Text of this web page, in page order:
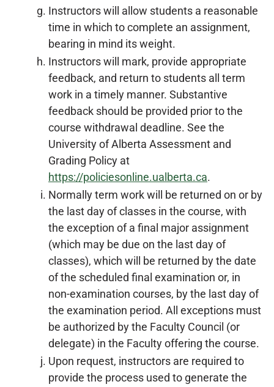
Instructors will allow students a reasonable
time in which to complete an assignment,
bearing in mind its weight.
Instructors will mark, provide appropriate
feedback, and return to students all term
work in a timely manner. Substantive
feedback should be provided prior to the
course withdrawal deadline. See the
University of Alberta Assessment and
Grading Policy at
https://policiesonline.ualberta.ca.
Normally term work will be returned on or by
the last day of classes in the course, with
the exception of a final major assignment
(which may be due on the last day of
classes), which will be returned by the date
of the scheduled final examination or, in
non-examination courses, by the last day of
the examination period. All exceptions must
be authorized by the Faculty Council (or
delegate) in the Faculty offering the course.
Upon request, instructors are required to
provide the process used to generate the